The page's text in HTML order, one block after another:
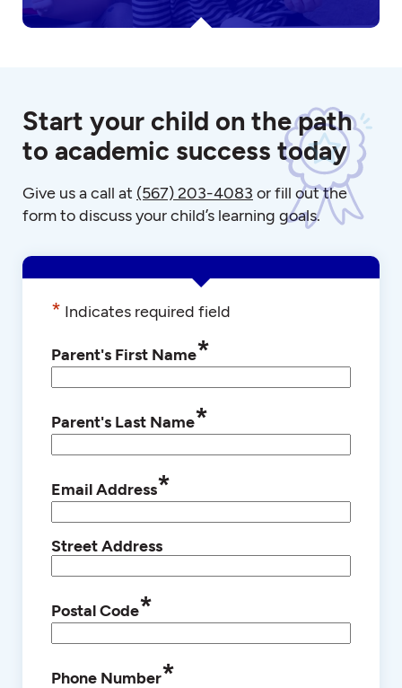
Start your child on the path
to academic success today
Give us a call at (567) 203-4083 or fill out the
form to discuss your child’s learning goals.
* Indicates required field
Parent's First Name*
Parent's Last Name*
Email Address*
Street Address
Postal Code*
Phone Number*